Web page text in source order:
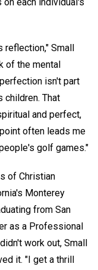
reflection," Small
of the mental
isn't part
children. That
and perfect,
often leads me
golf games."
of Christian
Monterey
from San
as a Professional
work out, Small
it. "I get a thrill